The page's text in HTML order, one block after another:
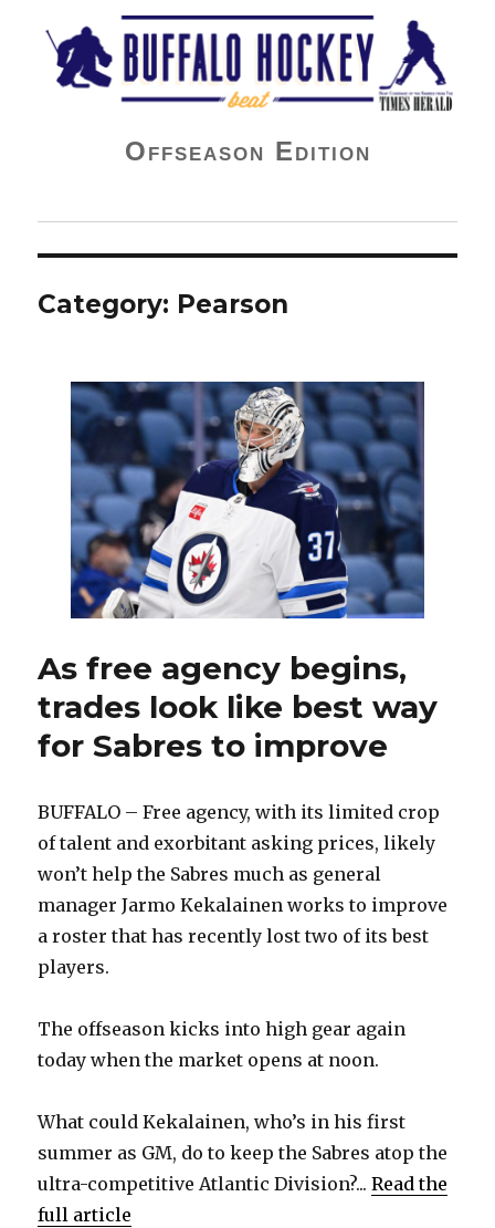
Buffalo Hockey Beat
Offseason Edition
Category: Pearson
As free agency begins,
trades look like best way
for Sabres to improve
BUFFALO – Free agency, with its limited crop
of talent and exorbitant asking prices, likely
won’t help the Sabres much as general
manager Jarmo Kekalainen works to improve
a roster that has recently lost two of its best
players.
The offseason kicks into high gear again
today when the market opens at noon.
What could Kekalainen, who’s in his first
summer as GM, do to keep the Sabres atop the
ultra-competitive Atlantic Division?...Read the
full article